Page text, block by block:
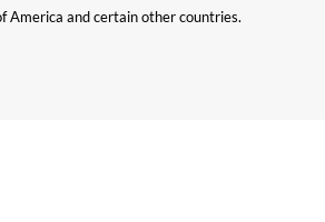
America and certain other countries.